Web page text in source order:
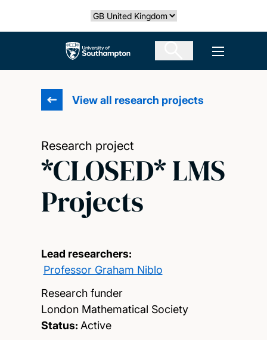
Select country
The University of Southampton Open
View all research projects
Research project
*CLOSED* LMS
Projects
Lead researchers:
Professor Graham Niblo
Research funder
London Mathematical Society
Status: Active